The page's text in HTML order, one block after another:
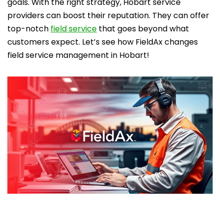
providers can boost their reputation. They can offer
top-notch field service that goes beyond what
customers expect. Let’s see how FieldAx changes
field service management in Hobart!